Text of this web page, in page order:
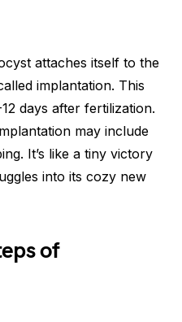
attaches itself to the
implantation. This
days after fertilization.
may include
It’s like a tiny victory
into its cozy new
of